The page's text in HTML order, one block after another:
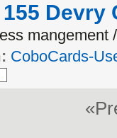
155 Devry
mangement
CoboCards-